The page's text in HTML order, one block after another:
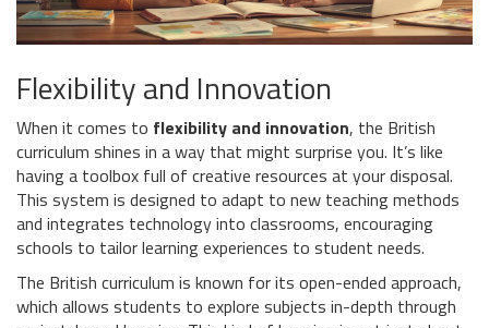
Flexibility and Innovation
When it comes to flexibility and innovation, the British
curriculum shines in a way that might surprise you. It’s like
having a toolbox full of creative resources at your disposal.
This system is designed to adapt to new teaching methods
and integrates technology into classrooms, encouraging
schools to tailor learning experiences to student needs.
The British curriculum is known for its open-ended approach,
which allows students to explore subjects in-depth through